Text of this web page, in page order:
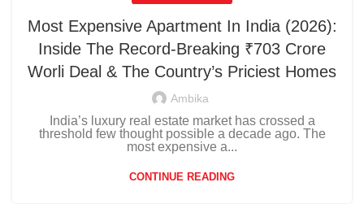
Most Expensive Apartment In India (2026):
Inside The Record-Breaking ₹703 Crore
Worli Deal & The Country’s Priciest Homes
Ambika
India’s luxury real estate market has crossed a
threshold few thought possible a decade ago. The
most expensive a...
CONTINUE READING